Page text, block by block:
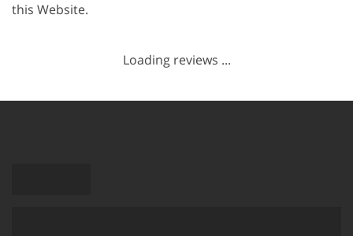
this Website.
Loading reviews ...